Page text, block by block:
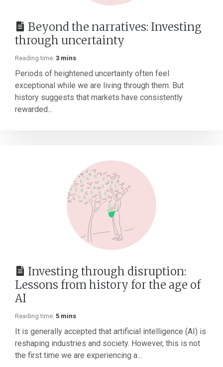
Beyond the narratives: Investing
through uncertainty
Reading time: 3 mins
Periods of heightened uncertainty often feel
exceptional while we are living through them. But
history suggests that markets have consistently
rewarded...
Investing through disruption:
Lessons from history for the age of
AI
Reading time: 5 mins
It is generally accepted that artificial intelligence (AI) is
reshaping industries and society. However, this is not
the first time we are experiencing a...